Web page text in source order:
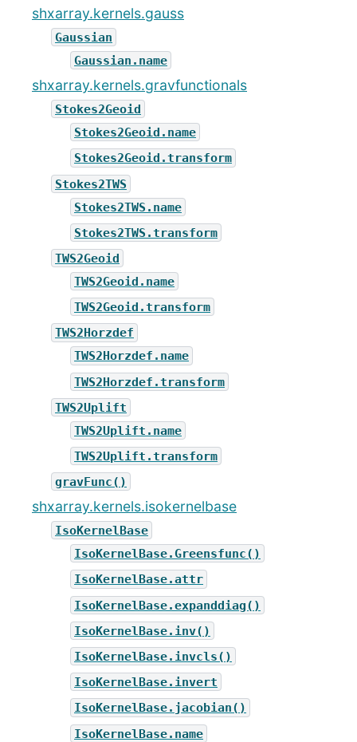
shxarray.kernels.gauss
Gaussian
Gaussian.name
shxarray.kernels.gravfunctionals
Stokes2Geoid
Stokes2Geoid.name
Stokes2Geoid.transform
Stokes2TWS
Stokes2TWS.name
Stokes2TWS.transform
TWS2Geoid
TWS2Geoid.name
TWS2Geoid.transform
TWS2Horzdef
TWS2Horzdef.name
TWS2Horzdef.transform
TWS2Uplift
TWS2Uplift.name
TWS2Uplift.transform
gravFunc()
shxarray.kernels.isokernelbase
IsoKernelBase
IsoKernelBase.Greensfunc()
IsoKernelBase.attr
IsoKernelBase.expanddiag()
IsoKernelBase.inv()
IsoKernelBase.invcls()
IsoKernelBase.invert
IsoKernelBase.jacobian()
IsoKernelBase.name